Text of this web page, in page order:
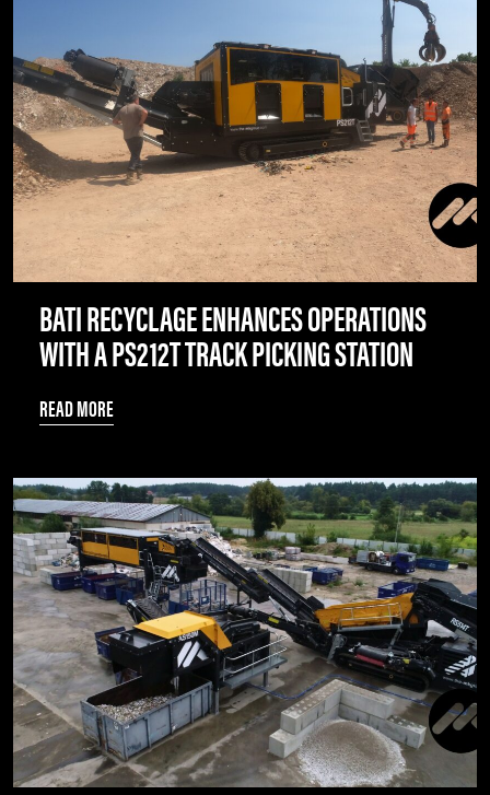
BATI RECYCLAGE ENHANCES OPERATIONS
WITH A PS212T TRACK PICKING STATION
READ MORE